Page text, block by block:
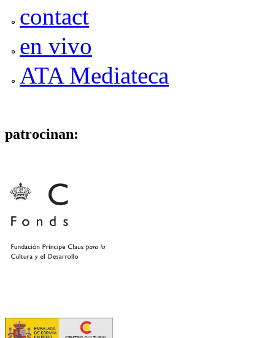
contact
en vivo
ATA Mediateca
patrocinan: